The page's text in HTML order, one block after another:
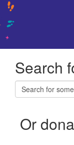
Search
Or